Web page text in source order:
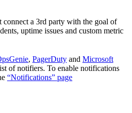
connect a 3rd party with the goal of
uptime issues and custom metric
, PagerDuty and Microsoft
of notifiers. To enable notifications
“Notifications” page